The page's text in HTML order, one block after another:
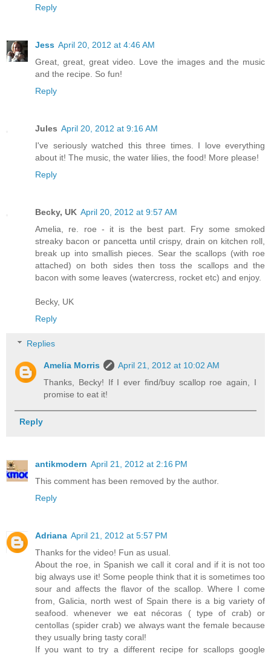
Reply
Jess April 20, 2012 at 4:46 AM
Great, great, great video. Love the images and the music
and the recipe. So fun!
Reply
Jules April 20, 2012 at 9:16 AM
I've seriously watched this three times. I love everything
about it! The music, the water lilies, the food! More please!
Reply
Becky, UK April 20, 2012 at 9:57 AM
Amelia, re. roe - it is the best part. Fry some smoked
streaky bacon or pancetta until crispy, drain on kitchen roll,
break up into smallish pieces. Sear the scallops (with roe
attached) on both sides then toss the scallops and the
bacon with some leaves (watercress, rocket etc) and enjoy.
Becky, UK
Reply
Replies
Amelia Morris
April 21, 2012 at 10:02 AM
Thanks, Becky! If I ever find/buy scallop roe again, I
promise to eat it!
Reply
antikmodern April 21, 2012 at 2:16 PM
This comment has been removed by the author.
Reply
Adriana April 21, 2012 at 5:57 PM
Thanks for the video! Fun as usual.
About the roe, in Spanish we call it coral and if it is not too
big always use it! Some people think that it is sometimes too
sour and affects the flavor of the scallop. Where I come
from, Galicia, north west of Spain there is a big variety of
seafood. whenever we eat nécoras ( type of crab) or
centollas (spider crab) we always want the female because
they usually bring tasty coral!
If you want to try a different recipe for scallops google